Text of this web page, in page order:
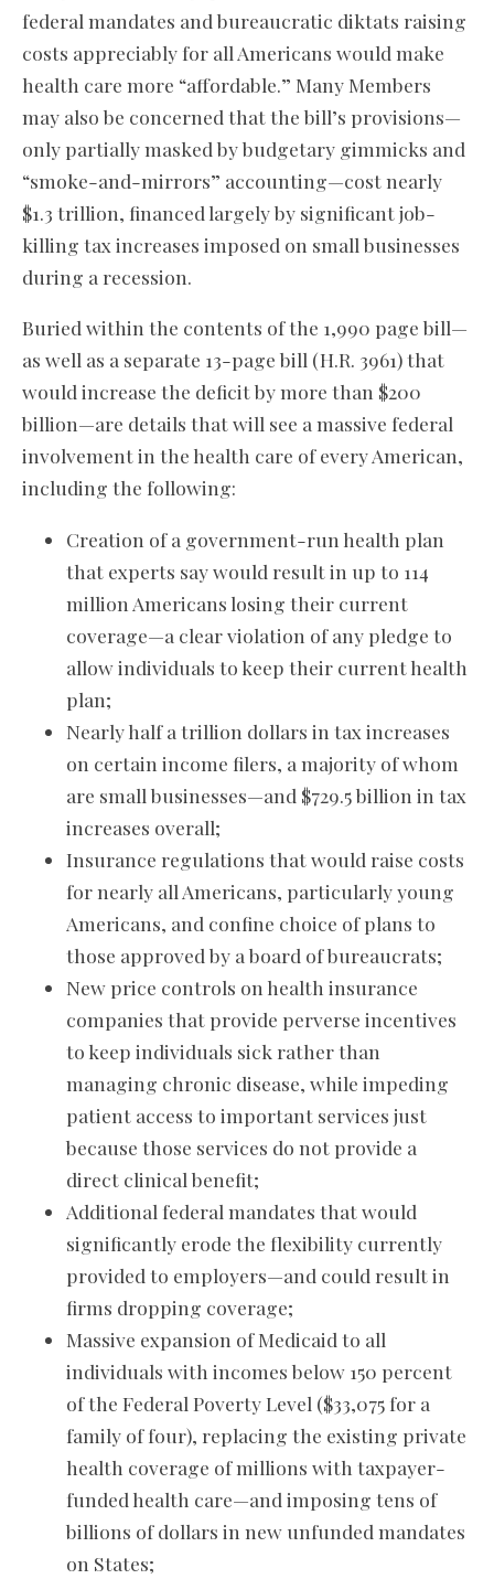
federal mandates and bureaucratic diktats raising
costs appreciably for all Americans would make
health care more “affordable.” Many Members
may also be concerned that the bill’s provisions—
only partially masked by budgetary gimmicks and
“smoke-and-mirrors” accounting—cost nearly
$1.3 trillion, financed largely by significant job-
killing tax increases imposed on small businesses
during a recession.
Buried within the contents of the 1,990 page bill—
as well as a separate 13-page bill (H.R. 3961) that
would increase the deficit by more than $200
billion—are details that will see a massive federal
involvement in the health care of every American,
including the following:
Creation of a government-run health plan
that experts say would result in up to 114
million Americans losing their current
coverage—a clear violation of any pledge to
allow individuals to keep their current health
plan;
Nearly half a trillion dollars in tax increases
on certain income filers, a majority of whom
are small businesses—and $729.5 billion in tax
increases overall;
Insurance regulations that would raise costs
for nearly all Americans, particularly young
Americans, and confine choice of plans to
those approved by a board of bureaucrats;
New price controls on health insurance
companies that provide perverse incentives
to keep individuals sick rather than
managing chronic disease, while impeding
patient access to important services just
because those services do not provide a
direct clinical benefit;
Additional federal mandates that would
significantly erode the flexibility currently
provided to employers—and could result in
firms dropping coverage;
Massive expansion of Medicaid to all
individuals with incomes below 150 percent
of the Federal Poverty Level ($33,075 for a
family of four), replacing the existing private
health coverage of millions with taxpayer-
funded health care—and imposing tens of
billions of dollars in new unfunded mandates
on States;